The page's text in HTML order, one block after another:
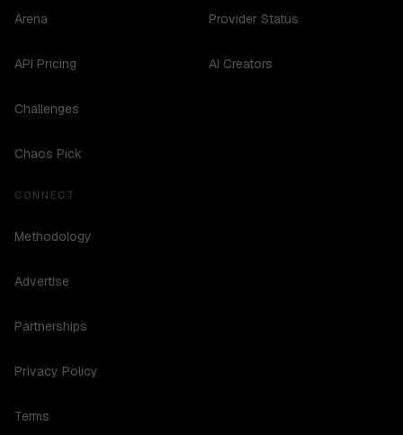
Arena
API Pricing
Challenges
Chaos Pick
Provider Status
AI Creators
CONNECT
Methodology
Advertise
Partnerships
Privacy Policy
Terms